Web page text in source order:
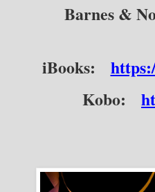
Barnes &
iBooks:
Kobo: